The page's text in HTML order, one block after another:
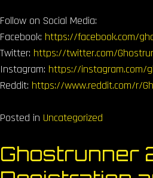
Follow on Social Media:
Facebook: https://facebook.com/
Twitter: https://twitter.com/
Instagram: https://instagram.com/
Reddit: https://www.reddit.com/r/
Posted in Uncategorized
Ghostrunner